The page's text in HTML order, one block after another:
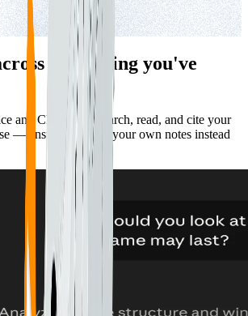
everything you've
and Claude can search, read, and cite your
— answering from your own notes instead